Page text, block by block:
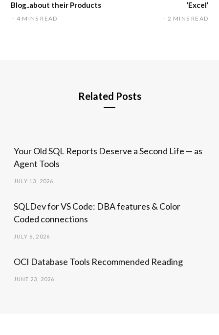
Blog..about their Products
4 MINS READ
‘Excel’
2 MINS READ
Related Posts
Your Old SQL Reports Deserve a Second Life — as
Agent Tools
JULY 13, 2026
SQLDev for VS Code: DBA features & Color
Coded connections
JULY 6, 2026
OCI Database Tools Recommended Reading
JUNE 23, 2026